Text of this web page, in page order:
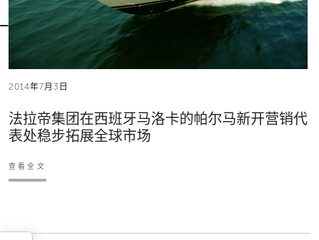
2014年7月3日
法拉帝集团在西班牙马洛卡的帕尔马新开营销代
表处稳步拓展全球市场
查看全文